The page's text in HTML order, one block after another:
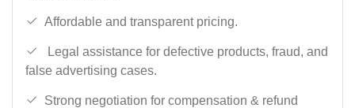
Affordable and transparent pricing.
Legal assistance for defective products, fraud, and
false advertising cases.
Strong negotiation for compensation & refund